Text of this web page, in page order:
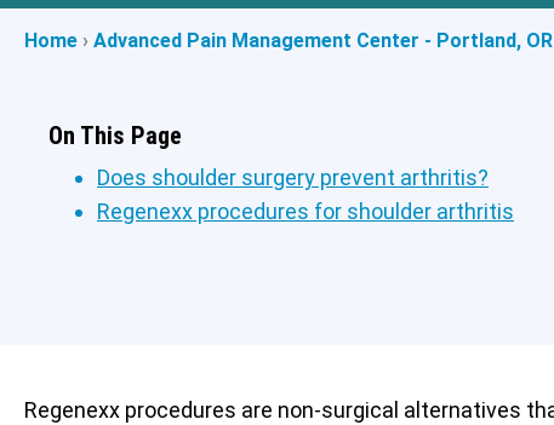
Home › Advanced Pain Management Center - Portland, OR
On This Page
Does shoulder surgery prevent arthritis?
Regenexx procedures for shoulder arthritis
Regenexx procedures are non-surgical alternatives